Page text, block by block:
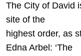
The City of David
site of the
highest order, as
Edna Arbel: ‘The